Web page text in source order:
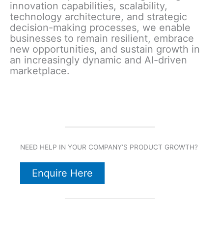
innovation capabilities, scalability,
technology architecture, and strategic
decision-making processes, we enable
businesses to remain resilient, embrace
new opportunities, and sustain growth in
an increasingly dynamic and AI-driven
marketplace.
NEED HELP IN YOUR COMPANY’S PRODUCT GROWTH?
Enquire Here